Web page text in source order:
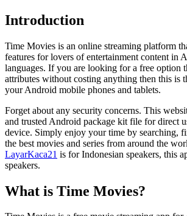
Introduction
Time Movies is an online streaming platform
features for lovers of entertainment content in
languages. If you are looking for a free option
attributes without costing anything then this is
your Android mobile phones and tablets.
Forget about any security concerns. This
and trusted Android package kit file for direct
device. Simply enjoy your time by searching,
the best movies and series from around the
LayarKaca21 is for Indonesian speakers, this
speakers.
What is Time Movies?